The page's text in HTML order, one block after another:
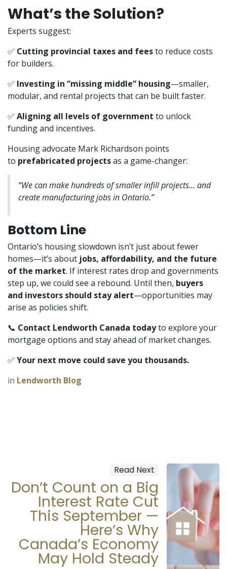
What’s the Solution?
Experts suggest:
✅ Cutting provincial taxes and feesto reduce costs
for builders.
✅ Investing in “missing middle” housing—smaller,
modular, and rental projects that can be built faster.
✅ Aligning all levels of government to unlock
funding and incentives.
Housing advocate Mark Richardson points
to prefabricated projectsas a game-changer:
“We can make hundreds of smaller infill projects… and
create manufacturing jobs in Ontario.”
Bottom Line
Ontario’s housing slowdown isn’t just about fewer
homes—it’s about jobs, affordability, and the future
of the market. If interest rates drop and governments
step up, we could see a rebound. Until then, buyers
and investors should stay alert—opportunities may
arise as policies shift.
📞 Contact Lendworth Canada todayto explore your
mortgage options and stay ahead of market changes.
✅ Your next move could save you thousands.
in Lendworth Blog
Read Next
Don’t Count on a Big
Interest Rate Cut
This September —
Here’s Why
Canada’s Economy
May Hold Steady